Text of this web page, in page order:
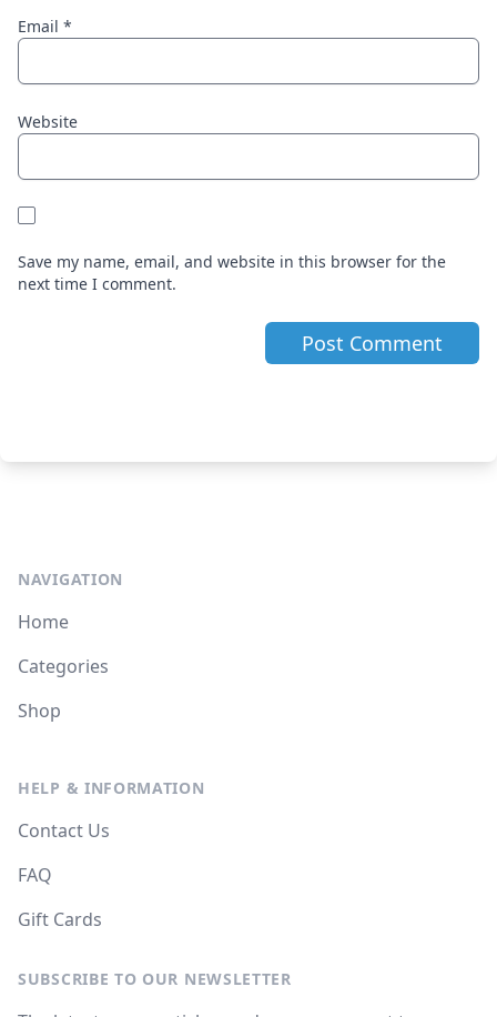
Email *
Website
Save my name, email, and website in this browser for the
next time I comment.
NAVIGATION
Home
Categories
Shop
HELP & INFORMATION
Contact Us
FAQ
Gift Cards
SUBSCRIBE TO OUR NEWSLETTER